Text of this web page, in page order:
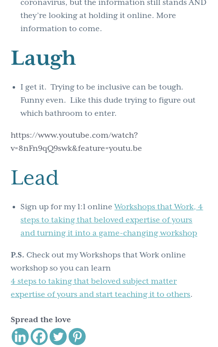
coronavirus, but the information still stands AND
they’re looking at holding it online. More
information to come.
Laugh
I get it. Trying to be inclusive can be tough.
Funny even. Like this dude trying to figure out
which bathroom to enter.
https://www.youtube.com/watch?
v=8nFn9qQ9swk&feature=youtu.be
Lead
Sign up for my 1:1 onlineWorkshops that Work, 4
steps to taking that beloved expertise of yours
and turning it into a game-changing workshop
P.S. Check out my Workshops that Work online
workshop so you can learn
4 steps to taking that beloved subject matter
expertise of yours and start teaching it to others.
Spread the love